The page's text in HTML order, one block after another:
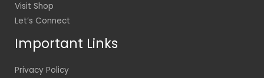
Visit Shop
Let’s Connect
Important Links
Privacy Policy